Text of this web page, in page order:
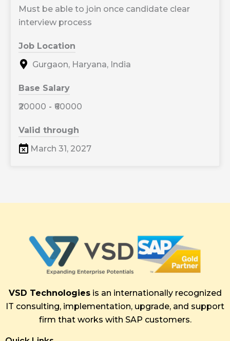
Must be able to join once candidate clear
interview process
Job Location
Gurgaon, Haryana, India
Base Salary
₹20000 - ₹60000
Valid through
March 31, 2027
VSD Technologiesis an internationally recognized
IT consulting, implementation, upgrade, and support
firm that works with SAP customers.